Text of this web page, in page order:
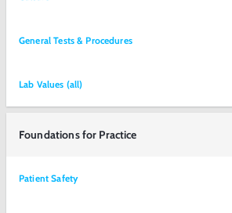
General Tests & Procedures
Lab Values (all)
Foundations for Practice
Patient Safety